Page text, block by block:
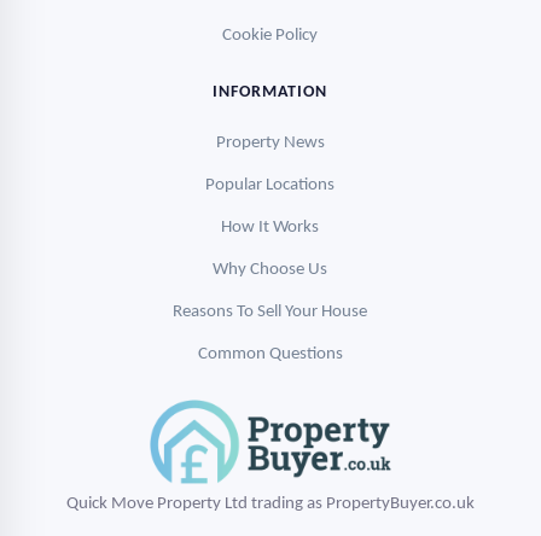
Cookie Policy
INFORMATION
Property News
Popular Locations
How It Works
Why Choose Us
Reasons To Sell Your House
Common Questions
Quick Move Property Ltd trading as PropertyBuyer.co.uk